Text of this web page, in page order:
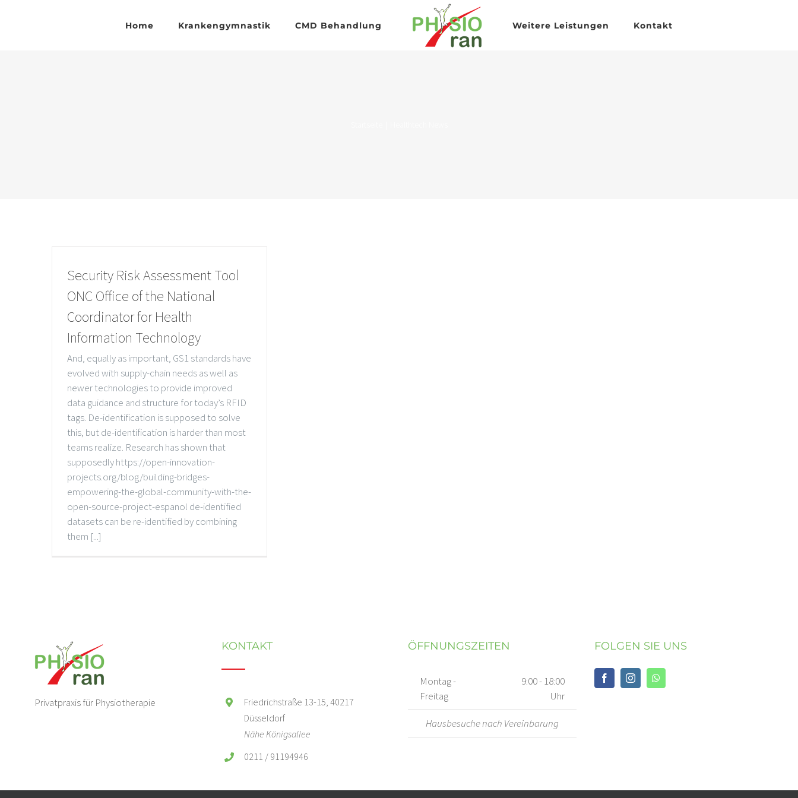
Home Krankengymnastik CMD Behandlung Weitere Leistungen Kontakt
Security Risk Assessment Tool
ONC Office of the National
Coordinator for Health
Information Technology
And, equally as important, GS1 standards have
evolved with supply-chain needs as well as
newer technologies to provide improved
data guidance and structure for today’s RFID
tags. De-identification is supposed to solve
this, but de-identification is harder than most
teams realize. Research has shown that
supposedly https://open-innovation-
projects.org/blog/building-bridges-
empowering-the-global-community-with-the-
open-source-project-espanol de-identified
datasets can be re-identified by combining
them [...]
Privatpraxis für Physiotherapie
KONTAKT
Friedrichstraße 13-15, 40217
Düsseldorf
Nähe Königsallee
0211 / 91194946
ÖFFNUNGSZEITEN
Montag -
Freitag
9:00 - 18:00
Uhr
Hausbesuche nach Vereinbarung
FOLGEN SIE UNS